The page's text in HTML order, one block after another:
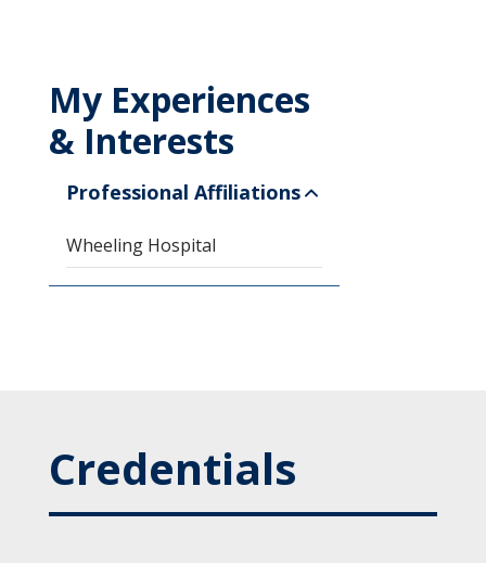
My Experiences
& Interests
Professional Affiliations
Wheeling Hospital
Credentials